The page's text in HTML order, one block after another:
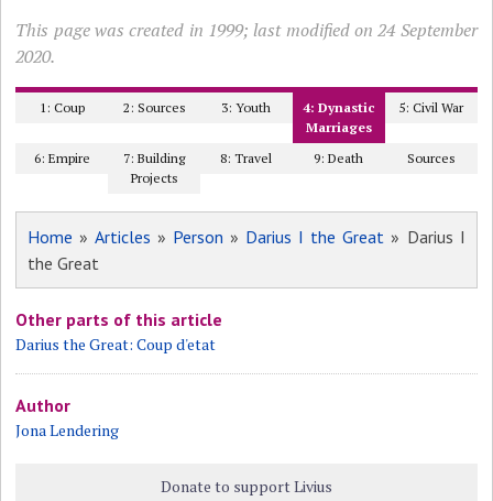
This page was created in 1999; last modified on 24 September
2020.
1: Coup 2: Sources 3: Youth
4: Dynastic
Marriages
5: Civil War
6: Empire
7: Building
Projects
8: Travel 9: Death Sources
Home » Articles » Person » Darius I the Great » Darius I
the Great
Other parts of this article
Darius the Great: Coup d'etat
Author
Jona Lendering
Donate to support Livius